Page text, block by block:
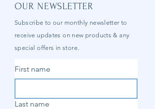
OUR NEWSLETTER
Subscribe to our monthly newsletter to
receive updates on new products & any
special offers in store.
First name
Last name